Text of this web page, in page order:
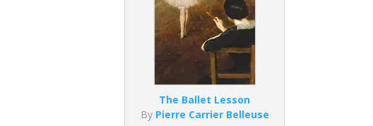
The Ballet Lesson
By Pierre Carrier Belleuse